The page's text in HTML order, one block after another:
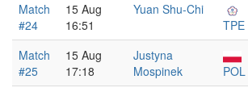
Match
#24
15 Aug
16:51
Yuan Shu-Chi
TPE
Match
#25
15 Aug
17:18
Justyna
Mospinek
POL